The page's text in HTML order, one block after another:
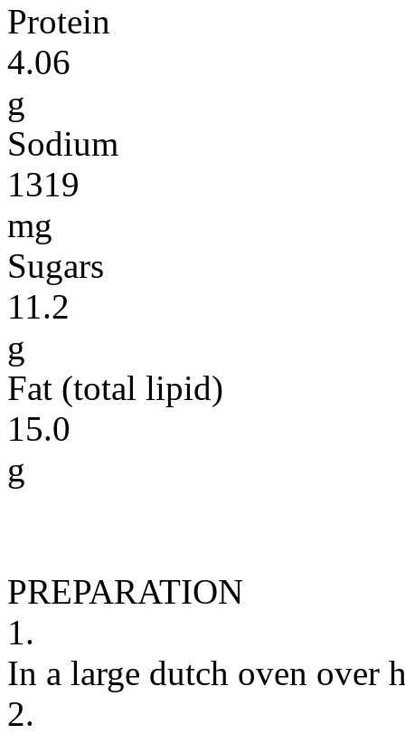
Protein
4.06
g
Sodium
1319
mg
Sugars
11.2
g
Fat (total lipid)
15.0
g
PREPARATION
1.
In a large dutch oven over
2.